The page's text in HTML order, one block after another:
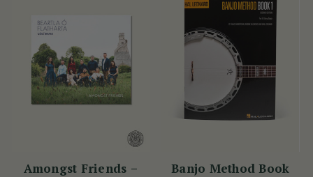
Amongst Friends –
Banjo Method Book